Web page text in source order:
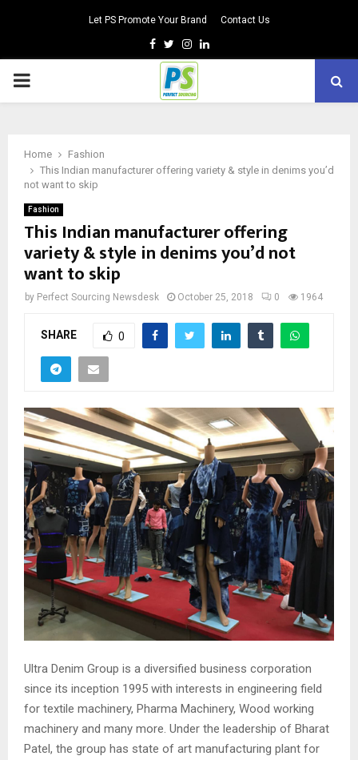
Let PS Promote Your Brand Contact Us
Facebook
TwitterInstagram
Linkedin
PRIMARY
Home
Fashion
This Indian manufacturer offering variety & style in denims you’d
not want to skip
Fashion
This Indian manufacturer offering
variety & style in denims you’d not
want to skip
by Perfect Sourcing Newsdesk October 25, 2018 0 1964
SHARE 0
Ultra Denim Group is a diversified business corporation
since its inception 1995 with interests in engineering field
for textile machinery, Pharma Machinery, Wood working
machinery and many more. Under the leadership of Bharat
Patel, the group has state of art manufacturing plant for